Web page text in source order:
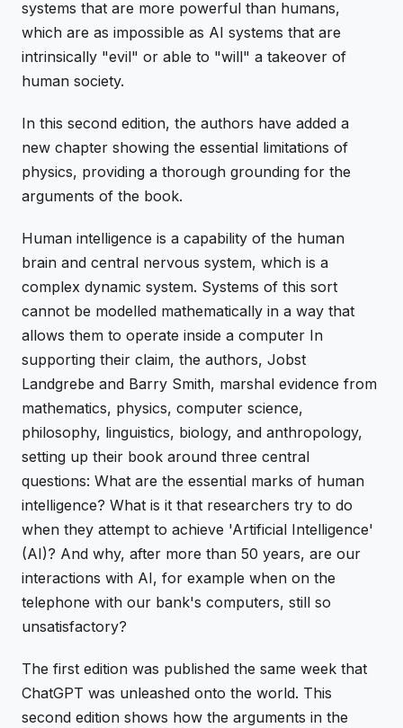
systems that are more powerful than humans,
which are as impossible as AI systems that are
intrinsically "evil" or able to "will" a takeover of
human society.
In this second edition, the authors have added a
new chapter showing the essential limitations of
physics, providing a thorough grounding for the
arguments of the book.
Human intelligence is a capability of the human
brain and central nervous system, which is a
complex dynamic system. Systems of this sort
cannot be modelled mathematically in a way that
allows them to operate inside a computer In
supporting their claim, the authors, Jobst
Landgrebe and Barry Smith, marshal evidence from
mathematics, physics, computer science,
philosophy, linguistics, biology, and anthropology,
setting up their book around three central
questions: What are the essential marks of human
intelligence? What is it that researchers try to do
when they attempt to achieve 'Artificial Intelligence'
(AI)? And why, after more than 50 years, are our
interactions with AI, for example when on the
telephone with our bank's computers, still so
unsatisfactory?
The first edition was published the same week that
ChatGPT was unleashed onto the world. This
second edition shows how the arguments in the